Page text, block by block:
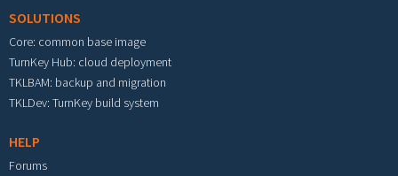
SOLUTIONS
Core: common base image
TurnKey Hub: cloud deployment
TKLBAM: backup and migration
TKLDev: TurnKey build system
HELP
Forums